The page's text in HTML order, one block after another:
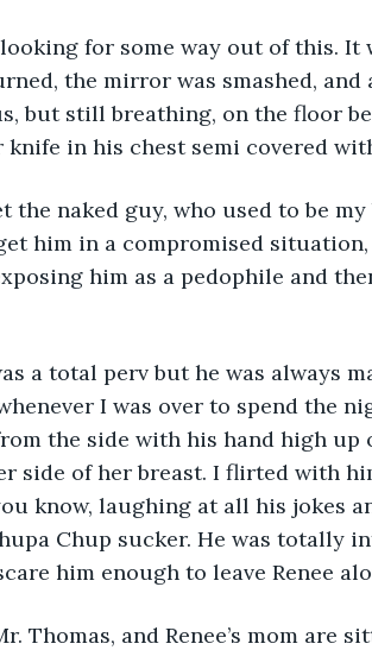
for some way out of this. It
the mirror was smashed, and
but still breathing, on the floor
in his chest semi covered
naked guy, who used to be my
him in a compromised
him as a pedophile and
a total perv but he was always
I was over to spend the
the side with his hand high up
side of her breast. I flirted with
know, laughing at all his jokes
Chup sucker. He was totally
him enough to leave Renee
Thomas, and Renee’s mom are